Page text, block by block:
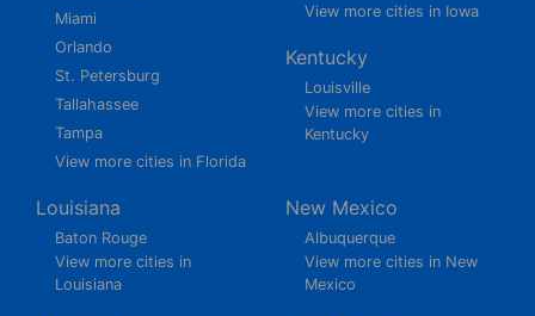
Miami
Orlando
St. Petersburg
Tallahassee
Tampa
View more cities in Florida
View more cities in Iowa
Kentucky
Louisville
View more cities in
Kentucky
Louisiana
Baton Rouge
View more cities in
Louisiana
New Mexico
Albuquerque
View more cities in New
Mexico